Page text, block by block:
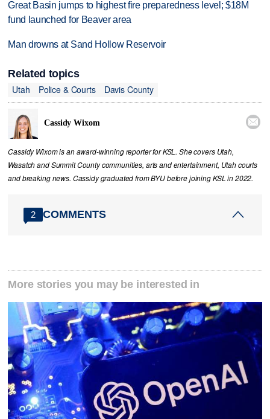
Great Basin jumps to highest fire preparedness level; $18M
fund launched for Beaver area
Man drowns at Sand Hollow Reservoir
Related topics
Utah
Police & Courts Davis County
Cassidy Wixom 
Cassidy Wixom is an award-winning reporter for KSL. She covers Utah,
Wasatch and Summit County communities, arts and entertainment, Utah courts
and breaking news. Cassidy graduated from BYU before joining KSL in 2022.
2 COMMENTS
More stories you may be interested in